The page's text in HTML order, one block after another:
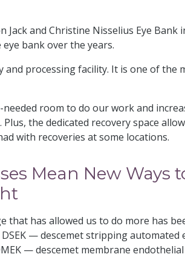
and Christine Nisselius Eye Bank
bank over the years.
processing facility. It is one of the
needed room to do our work and
the dedicated recovery space
with recoveries at some locations.
Mean New Ways
that has allowed us to do more has
DSEK — descemet stripping automated
— descemet membrane